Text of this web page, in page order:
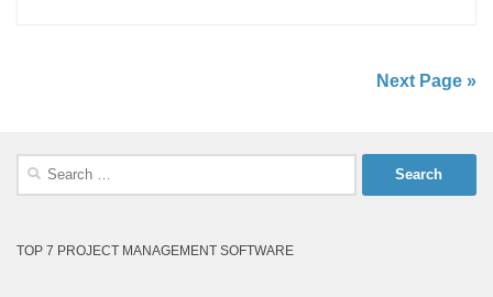
Next Page »
Search
TOP 7 PROJECT MANAGEMENT SOFTWARE